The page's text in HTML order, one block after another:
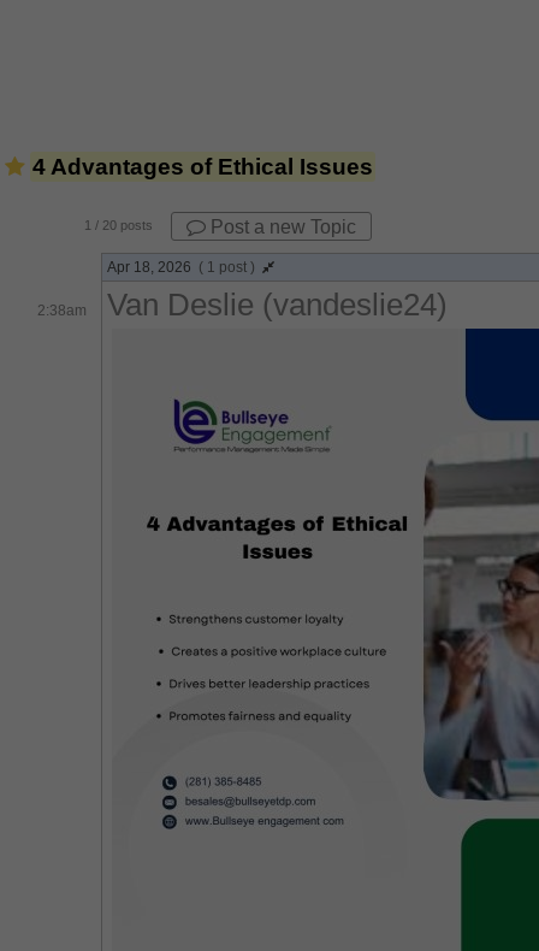
4 Advantages of Ethical Issues
1 / 20 posts Post a new Topic
Apr 18, 2026 ( 1 post )
2:38am Van Deslie (vandeslie24)